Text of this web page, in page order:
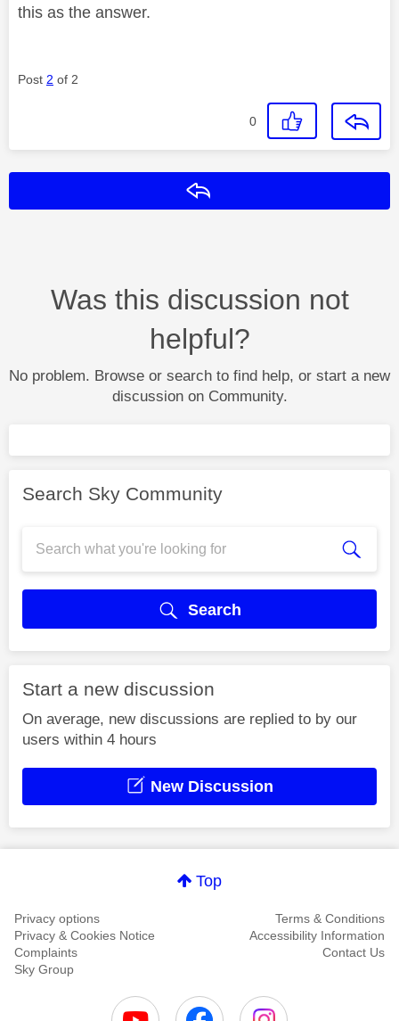
this as the answer.
Post 2 of 2
0
Was this discussion not
helpful?
No problem. Browse or search to find help, or start a new
discussion on Community.
Search Sky Community
Search
Start a new discussion
On average, new discussions are replied to by our
users within 4 hours
New Discussion
Top
Privacy options
Terms & Conditions
Privacy & Cookies Notice
Accessibility Information
Complaints
Contact Us
Sky Group